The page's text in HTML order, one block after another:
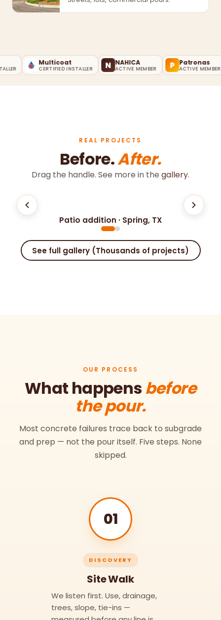
Multicoat
CERTIFIED INSTALLER
NAHICA
ACTIVE MEMBER
Patronas
ACTIVE MEMBER
REAL PROJECTS
Before.After.
Drag the handle. See more in the gallery.
Patio addition · Spring, TX
See full gallery (Thousands of projects)
OUR PROCESS
What happens before
the pour.
Most concrete failures trace back to subgrade
and prep — not the pour itself. Five steps. None
skipped.
01
DISCOVERY
Site Walk
We listen first. Use, drainage,
trees, slope, tie-ins —